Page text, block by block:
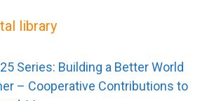
library
Series: Building a Better World
– Cooperative Contributions to